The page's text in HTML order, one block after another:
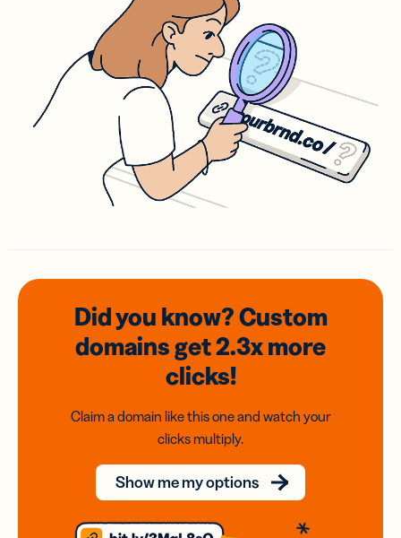
Did you know? Custom
domainsget 2.3xmore
clicks!
Claim a domain like this one and watch your
clicks multiply.
Show me my options